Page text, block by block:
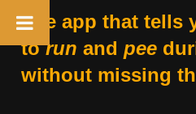
The app that tells
torun and pee
without missing